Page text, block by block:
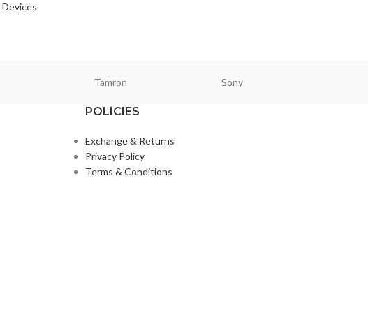
Tamron Sony
POLICIES
Exchange & Returns
Privacy Policy
Terms & Conditions